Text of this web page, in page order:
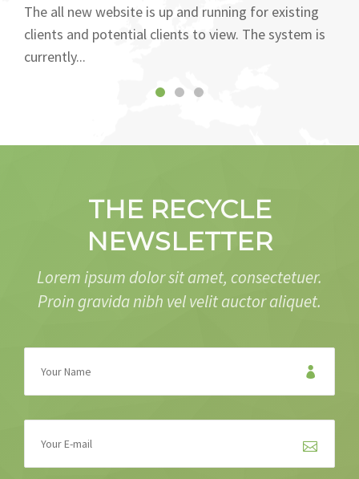
The all new website is up and running for existing
clients and potential clients to view. The system is
currently...
THE RECYCLE
NEWSLETTER
Lorem ipsum dolor sit amet, consectetuer.
Proin gravida nibh vel velit auctor aliquet.